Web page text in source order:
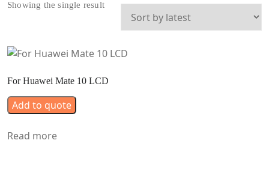
Showing the single result
For Huawei Mate 10 LCD
Add to quote
Read more